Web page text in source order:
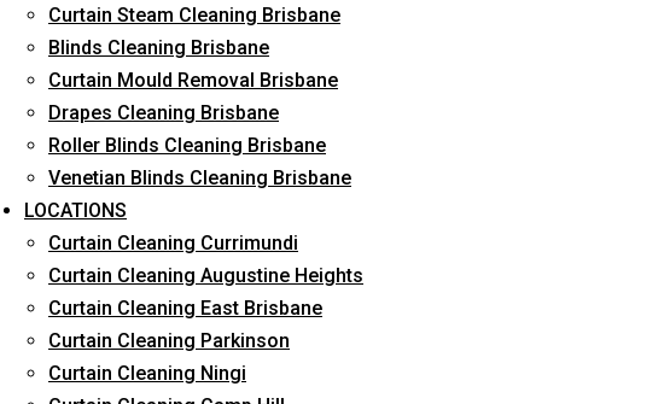
Curtain Steam Cleaning Brisbane
Blinds Cleaning Brisbane
Curtain Mould Removal Brisbane
Drapes Cleaning Brisbane
Roller Blinds Cleaning Brisbane
Venetian Blinds Cleaning Brisbane
LOCATIONS
Curtain Cleaning Currimundi
Curtain Cleaning Augustine Heights
Curtain Cleaning East Brisbane
Curtain Cleaning Parkinson
Curtain Cleaning Ningi
5+ Years of Experience in Curtain Cleaning
Fast Response Available
Cost-Effective Pricing
Emergency and Prompt Cleaning Services
Reliable Professional Staff
Long-Term Service